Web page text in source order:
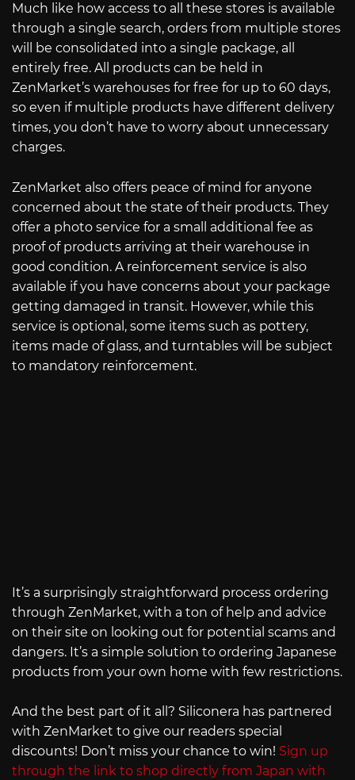
Much like how access to all these stores is available
through a single search, orders from multiple stores
will be consolidated into a single package, all
entirely free. All products can be held in
ZenMarket’s warehouses for free for up to 60 days,
so even if multiple products have different delivery
times, you don’t have to worry about unnecessary
charges.
ZenMarket also offers peace of mind for anyone
concerned about the state of their products. They
offer a photo service for a small additional fee as
proof of products arriving at their warehouse in
good condition. A reinforcement service is also
available if you have concerns about your package
getting damaged in transit. However, while this
service is optional, some items such as pottery,
items made of glass, and turntables will be subject
to mandatory reinforcement.
It’s a surprisingly straightforward process ordering
through ZenMarket, with a ton of help and advice
on their site on looking out for potential scams and
dangers. It’s a simple solution to ordering Japanese
products from your own home with few restrictions.
And the best part of it all? Siliconera has partnered
with ZenMarket to give our readers special
discounts! Don’t miss your chance to win! Sign up
through the link to shop directly from Japan with